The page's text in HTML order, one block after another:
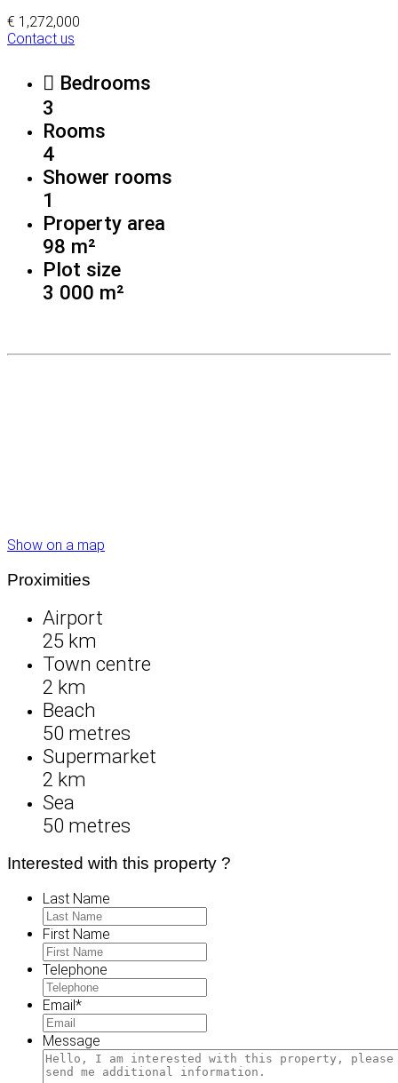
€ 1,272,000
Contact us
Bedrooms
3
Rooms
4
Shower rooms
1
Property area
98 m²
Plot size
3 000 m²
Show on a map
Proximities
Airport
25 km
Town centre
2 km
Beach
50 metres
Supermarket
2 km
Sea
50 metres
Interested with this property ?
Last Name
First Name
Telephone
Email*
Message